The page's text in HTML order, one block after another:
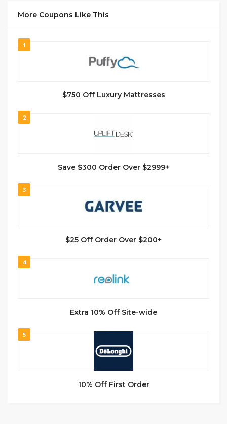
More Coupons Like This
1
$750 Off Luxury Mattresses
2
Save $300 Order Over $2999+
3
$25 Off Order Over $200+
4
Extra 10% Off Site-wide
5
10% Off First Order